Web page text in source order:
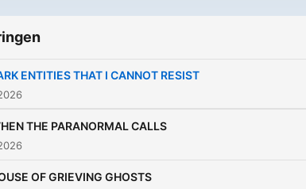
ENTITIES THAT I CANNOT RESIST
THE PARANORMAL CALLS
OF GRIEVING GHOSTS